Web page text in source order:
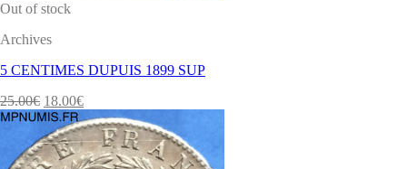
Out of stock
Archives
5 CENTIMES DUPUIS 1899 SUP
25.00€ 18.00€